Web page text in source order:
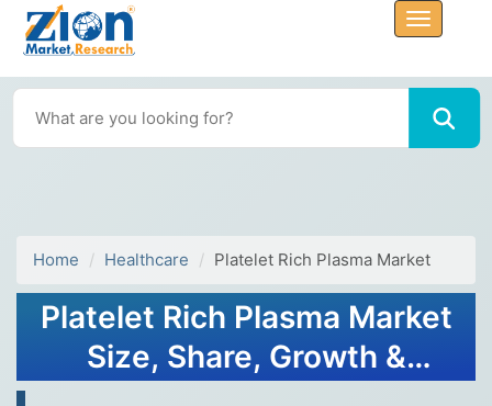
Home Healthcare Platelet Rich Plasma Market
Platelet Rich Plasma Market
Size, Share, Growth &